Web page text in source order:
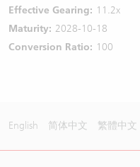
Effective Gearing: 11.2x
Maturity: 2028-10-18
Conversion Ratio: 100
English 简体中文 繁體中文